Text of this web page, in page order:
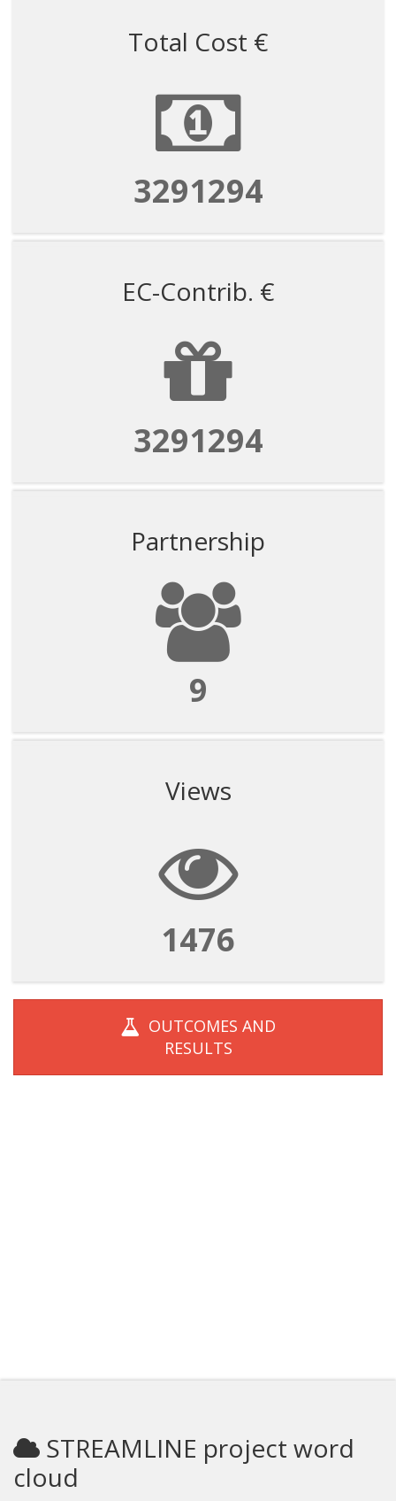
Total Cost €
3291294
EC-Contrib. €
3291294
Partnership
9
Views
1476
OUTCOMES AND
RESULTS
STREAMLINE project word
cloud